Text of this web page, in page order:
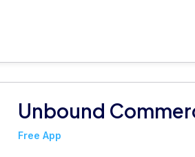
Unbound
Free App